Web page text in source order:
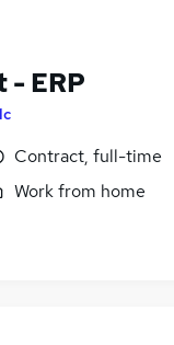
- ERP
Contract, full-time
Work from home